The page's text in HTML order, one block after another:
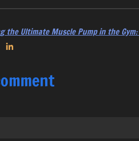
the Ultimate Muscle Pump in the
S
e